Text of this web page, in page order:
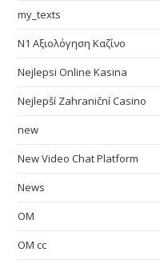
my_texts
N1 Αξιολόγηση Καζίνο
Nejlepsi Online Kasina
Nejlepší Zahraniční Casino
new
New Video Chat Platform
News
OM
OM cc